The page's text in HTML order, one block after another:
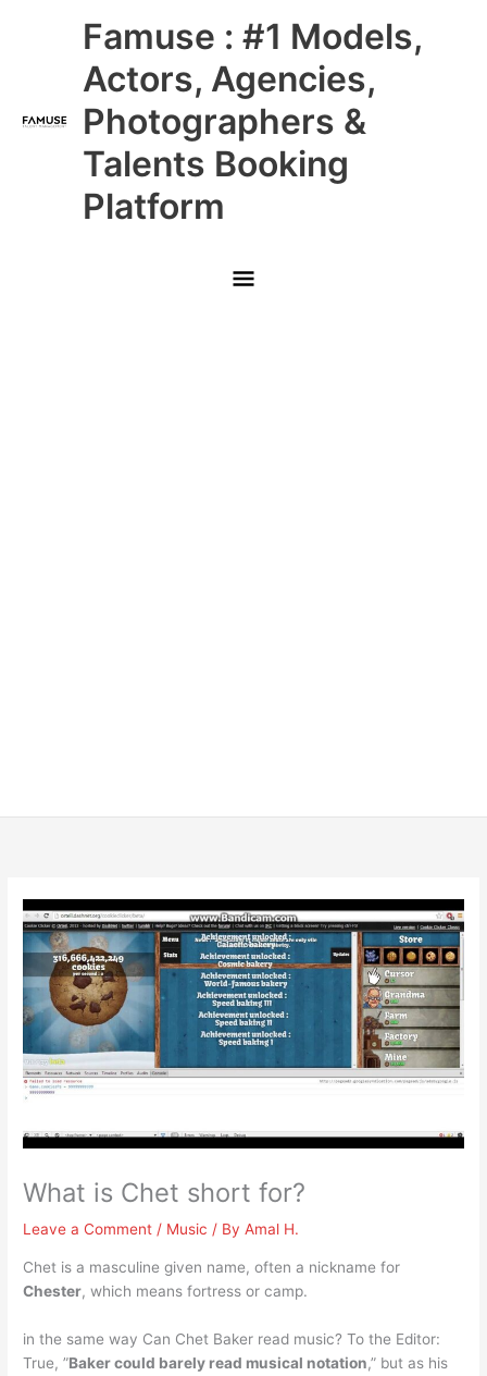
Famuse : #1 Models,
Actors, Agencies,
Photographers &
Talents Booking
Platform
Main
Menu
What is Chet short for?
Leave a Comment / Music / ByAmal H.
Chet is a masculine given name, often a nickname for
Chester, which means fortress or camp.
in the same way Can Chet Baker read music? To the Editor:
True, ”Baker could barely read musical notation,” but as his